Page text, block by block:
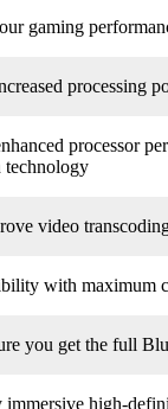
gaming
processing
processor
technology
video
with maximum
you get the full
immersive high-